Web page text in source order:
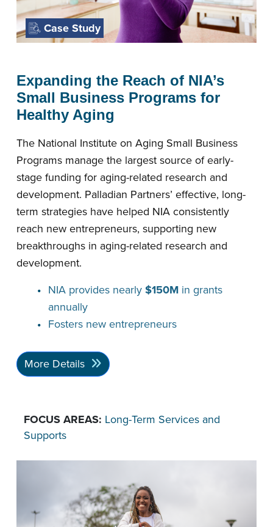
Case Study
Expanding the Reach of NIA’s
Small Business Programs for
Healthy Aging
The National Institute on Aging Small Business
Programs manage the largest source of early-
stage funding for aging-related research and
development. Palladian Partners’ effective, long-
term strategies have helped NIA consistently
reach new entrepreneurs, supporting new
breakthroughs in aging-related research and
development.
NIA provides nearly$150M in grants
annually
Fosters new entrepreneurs
More Details
FOCUS AREAS: Long-Term Services and
Supports